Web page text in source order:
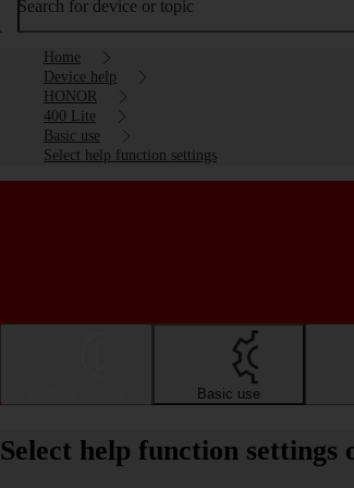
Search for device or topic
Home
Device help
HONOR
400 Lite
Basic use
Select help function settings
Basic use
Select help function